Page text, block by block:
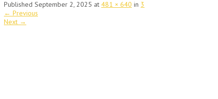
Published September 2, 2025 at 481 × 640 in 3
← Previous
Next →